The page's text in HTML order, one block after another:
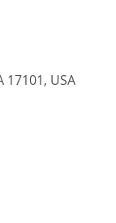
USA